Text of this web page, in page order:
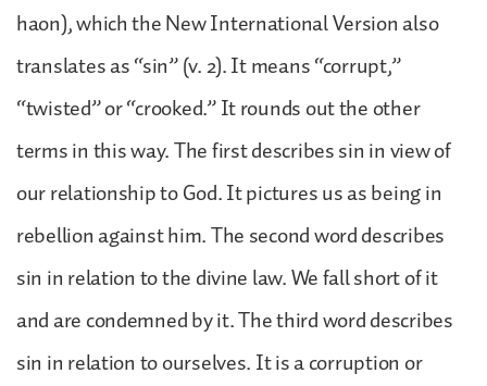
haon), which the New International Version also
translates as “sin” (v. 2). It means “corrupt,”
“twisted” or “crooked.” It rounds out the other
terms in this way. The first describes sin in view of
our relationship to God. It pictures us as being in
rebellion against him. The second word describes
sin in relation to the divine law. We fall short of it
and are condemned by it. The third word describes
sin in relation to ourselves. It is a corruption or